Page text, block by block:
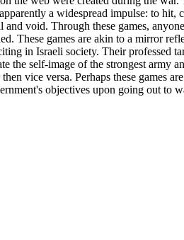
a widespread impulse: to hit,
and void. Through these games,
These games are akin to a mirror
in Israeli society. Their professed
the self-image of the strongest army
vice versa. Perhaps these games
objectives upon going out to